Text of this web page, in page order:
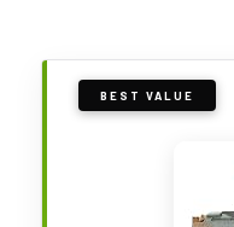
BEST VALUE